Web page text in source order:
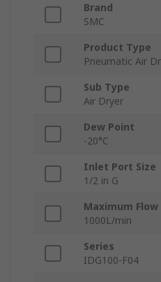
Brand
SMC
Product Type
Pneumatic Air
Sub Type
Air Dryer
Dew Point
-20°C
Inlet Port Size
1/2 in G
Maximum Flow
1000L/min
Series
IDG100-F04